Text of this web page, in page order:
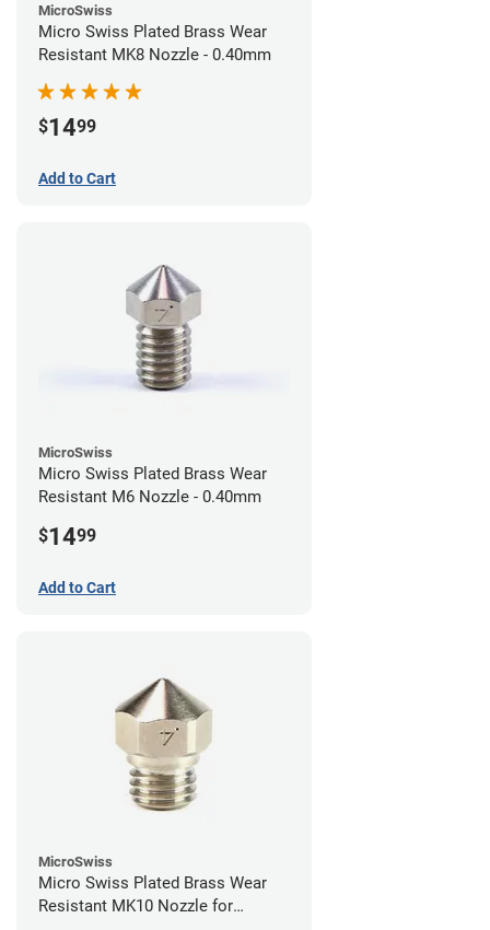
MicroSwiss
Micro Swiss Plated Brass Wear
Resistant MK8 Nozzle - 0.40mm
$1499
Add to Cart
MicroSwiss
Micro Swiss Plated Brass Wear
Resistant M6 Nozzle - 0.40mm
$1499
Add to Cart
MicroSwiss
Micro Swiss Plated Brass Wear
Resistant MK10 Nozzle for